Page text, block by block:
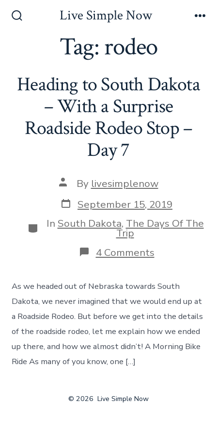
Live Simple Now
Tag:rodeo
Heading to South Dakota
– With a Surprise
Roadside Rodeo Stop –
Day 7
Post
author
By livesimplenow
Post
date
September 15, 2019
Categories
In South Dakota, The Days Of The
Trip
4 Commentson
Heading
South
Dakota
–
With
a
Surprise
Rodeo
As we headed out of Nebraska towards South
Dakota, we never imagined that we would end up at
a Roadside Rodeo. But before we get into the details
of the roadside rodeo, let me explain how we ended
up there, and how we almost didn’t! A Morning Bike
Ride As many of you know, one […]
© 2026 Live Simple Now